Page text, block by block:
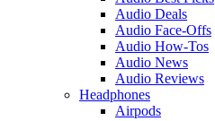
Audio Deals
Audio Face-Offs
Audio How-Tos
Audio News
Audio Reviews
Headphones
Airpods